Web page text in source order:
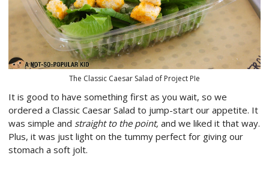
The Classic Caesar Salad of Project PIe
It is good to have something first as you wait, so we
ordered a Classic Caesar Salad to jump-start our appetite. It
was simple and straight to the point, and we liked it that way.
Plus, it was just light on the tummy perfect for giving our
stomach a soft jolt.